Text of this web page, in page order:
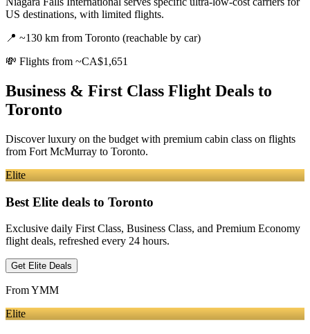
US destinations, with limited flights.
📍 ~130 km from Toronto (reachable by car)
💸 Flights from ~CA$1,651
Business & First Class Flight Deals to
Toronto
Discover luxury on the budget with premium cabin class on flights
from Fort McMurray to Toronto.
Elite
Best Elite deals to Toronto
Exclusive daily First Class, Business Class, and Premium Economy
flight deals, refreshed every 24 hours.
Get Elite Deals
FromYMM
Elite